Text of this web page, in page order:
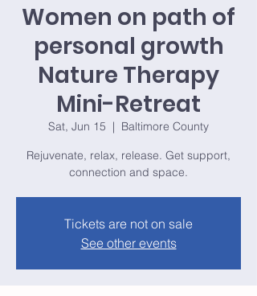
Women on path of
personal growth
Nature Therapy
Mini-Retreat
Sat, Jun 15
  |
Baltimore County
Rejuvenate, relax, release. Get support,
connection and space.
Tickets are not on sale
See other events